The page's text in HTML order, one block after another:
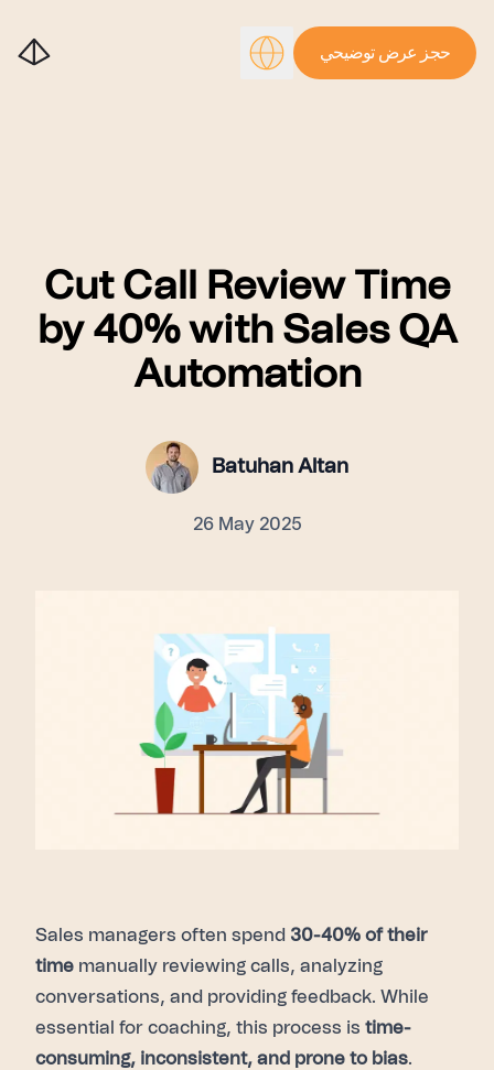
حجز عرض توضيحي
Cut Call Review Time
by 40% with Sales QA
Automation
Batuhan Altan
26 May 2025
Sales managers often spend 30-40% of their
time manually reviewing calls, analyzing
conversations, and providing feedback. While
essential for coaching, this process is time-
consuming, inconsistent, and prone to bias.